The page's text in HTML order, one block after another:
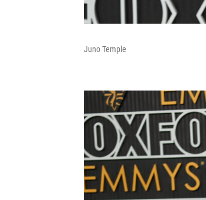
Juno Temple